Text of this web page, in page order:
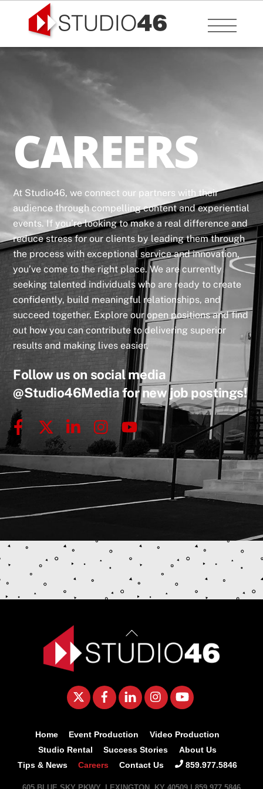
content
Menu
CAREERS
At Studio46, we connect our partners with their
audience through compelling content and experiential
events. If you’re looking to make a real difference and
reduce stress for our clients by leading them through
the process with exceptional service and innovation,
you’ve come to the right place. We are currently
seeking talented individuals who are ready to create
confidently, build meaningful relationships, and
succeed together. Explore our open positions and find
out how you can contribute to delivering superior
results and making lives easier.
Follow us on social media
@Studio46Mediafor new job postings!
Back
To
Top
Twitter FacebookLinkedInInstagram
Home Event Production
Video Production
Studio Rental
Success Stories
About Us
Tips & News
Careers Contact Us 859.977.5846